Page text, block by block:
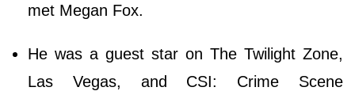
met Megan Fox.
He was a guest star on The Twilight Zone,
Las Vegas, and CSI: Crime Scene